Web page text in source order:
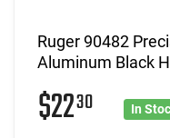
Ruger 90482
Aluminum Black
$2230 In